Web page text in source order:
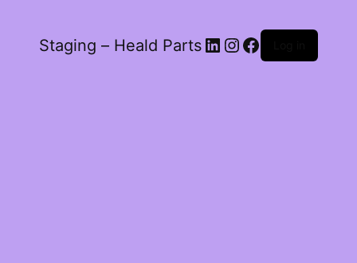
Staging – Heald Parts LinkedIn
Instagram
Facebook